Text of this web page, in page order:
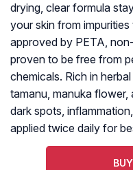
drying, clear formula
your skin from
approved by PETA,
proven to be free from
chemicals. Rich in
tamanu, manuka flower,
dark spots,
applied twice daily for